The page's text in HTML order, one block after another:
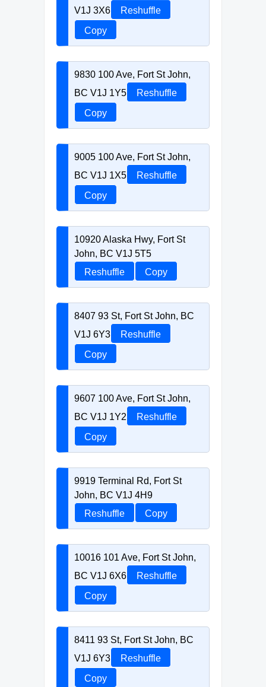
V1J 3X6
Reshuffle
Copy
9830 100 Ave, Fort St John,
BC V1J 1Y5
Reshuffle
Copy
9005 100 Ave, Fort St John,
BC V1J 1X5
Reshuffle
Copy
10920 Alaska Hwy, Fort St
John, BC V1J 5T5
Reshuffle
Copy
8407 93 St, Fort St John, BC
V1J 6Y3
Reshuffle
Copy
9607 100 Ave, Fort St John,
BC V1J 1Y2
Reshuffle
Copy
9919 Terminal Rd, Fort St
John, BC V1J 4H9
Reshuffle
Copy
10016 101 Ave, Fort St John,
BC V1J 6X6
Reshuffle
Copy
8411 93 St, Fort St John, BC
V1J 6Y3
Reshuffle
Copy